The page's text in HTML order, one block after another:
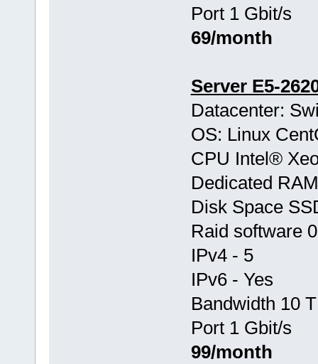
Port 1 Gbit/s
69/month
Server E5-
Datacenter:
OS: Linux
CPU Intel®
Dedicated
Disk Space
Raid software
IPv4 - 5
IPv6 - Yes
Bandwidth 10
Port 1 Gbit/s
99/month